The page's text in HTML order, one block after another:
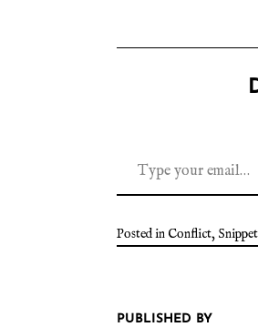
Posted in Conflict,
PUBLISHED BY